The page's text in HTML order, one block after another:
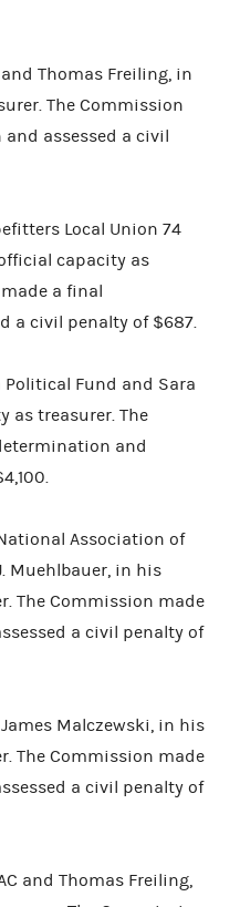
Thomas Freiling, in
The Commission
assessed a civil
Local Union 74
capacity as
a final
a civil penalty of $687.
Fund and Sara
as treasurer. The
and
Association of
Muehlbauer, in his
The Commission made
a civil penalty of
Malczewski, in his
The Commission made
a civil penalty of
and Thomas Freiling,